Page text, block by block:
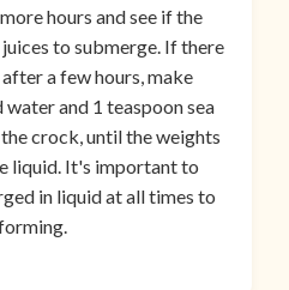
hours and see if the
to submerge. If there
a few hours, make
and 1 teaspoon sea
crock, until the weights
liquid. It's important to
in liquid at all times to